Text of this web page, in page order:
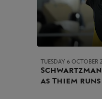
TUESDAY 6 OCTOBER
as Thiem